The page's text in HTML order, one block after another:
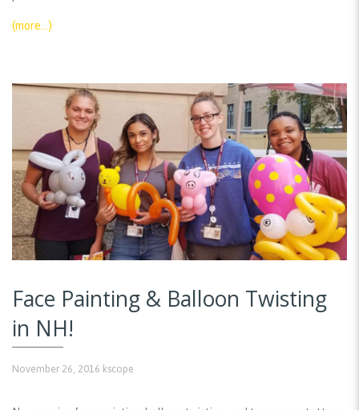
(more…)
Face Painting & Balloon Twisting
in NH!
November 26, 2016 kscope